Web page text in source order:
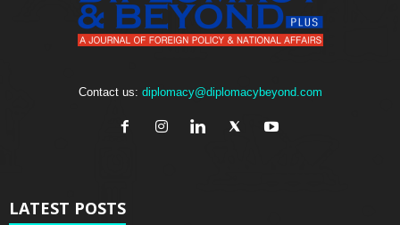
Contact us: diplomacy@diplomacybeyond.com
LATEST POSTS